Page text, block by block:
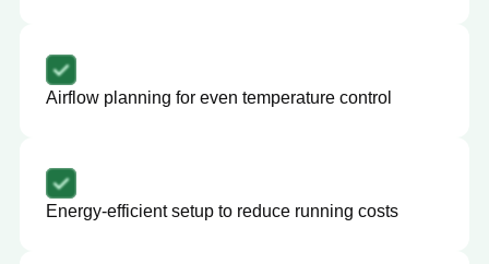
Airflow planning for even temperature control
Energy-efficient setup to reduce running costs